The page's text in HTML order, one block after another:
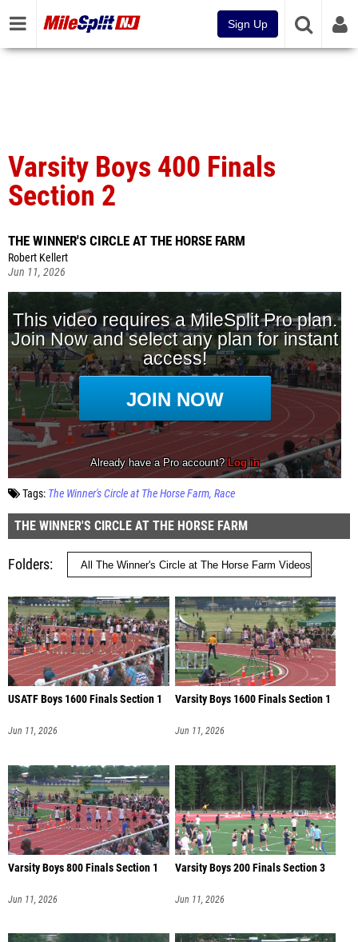
Sign Up
Varsity Boys 400 Finals
Section 2
THE WINNER'S CIRCLE AT THE HORSE FARM
Robert Kellert
Jun 11, 2026
Tags: The Winner's Circle at The Horse Farm Race
THE WINNER'S CIRCLE AT THE HORSE FARM
Folders
USATF Boys 1600 Finals Section 1
Jun 11, 2026
Varsity Boys 1600 Finals Section 1
Jun 11, 2026
Varsity Boys 800 Finals Section 1
Jun 11, 2026
Varsity Boys 200 Finals Section 3
Jun 11, 2026